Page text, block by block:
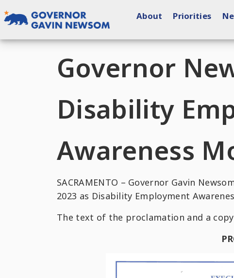
to
content
About Priorities
Governor
Disability
Awareness
SACRAMENTO – Governor Gavin
2023 as Disability Employment
The text of the proclamation and a